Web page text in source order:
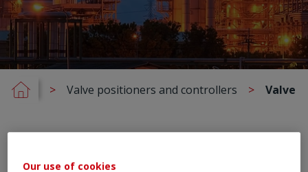
Valve positioners and controllers Valve
Our use of cookies